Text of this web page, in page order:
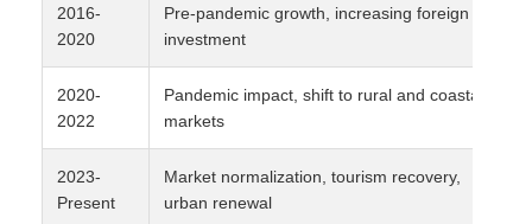
2016-
2020
Pre-pandemic growth, increasing foreign
investment
2020-
2022
Pandemic impact, shift to rural and coastal
markets
2023-
Present
Market normalization, tourism recovery,
urban renewal